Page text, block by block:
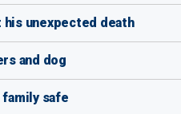
his unexpected death
and dog
family safe